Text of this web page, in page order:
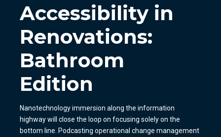
Accessibility in
Renovations:
Bathroom
Edition
Nanotechnology immersion along the information
highway will close the loop on focusing solely on the
bottom line. Podcasting operational change management